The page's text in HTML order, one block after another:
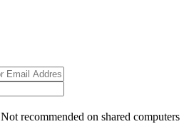
Not recommended on shared computers